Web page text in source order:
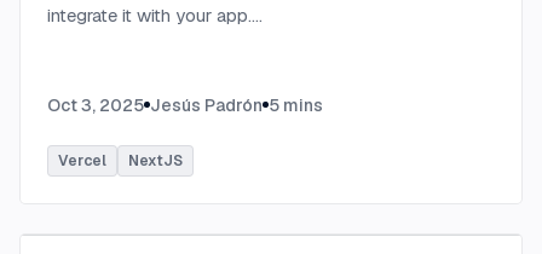
integrate it with your app....
Oct 3, 2025 Jesús Padrón 5 mins
Vercel NextJS